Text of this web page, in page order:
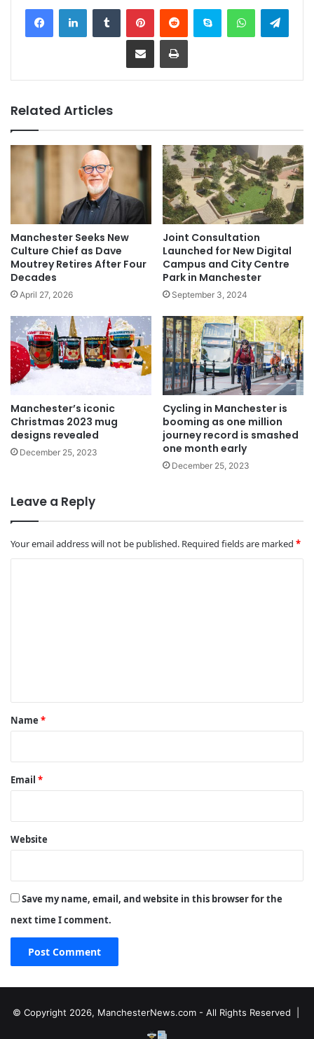
Related Articles
Manchester Seeks New
Culture Chief as Dave
Moutrey Retires After Four
Decades
April 27, 2026
Joint Consultation
Launched for New Digital
Campus and City Centre
Park in Manchester
September 3, 2024
Manchester’s iconic
Christmas 2023 mug
designs revealed
December 25, 2023
Cycling in Manchester is
booming as one million
journey record is smashed
one month early
December 25, 2023
Leave a Reply
Your email address will not be published. Required fields are marked *
*
Name *
Email *
Website
Save my name, email, and website in this browser for the
next time I comment.
© Copyright 2026, ManchesterNews.com - All Rights Reserved |